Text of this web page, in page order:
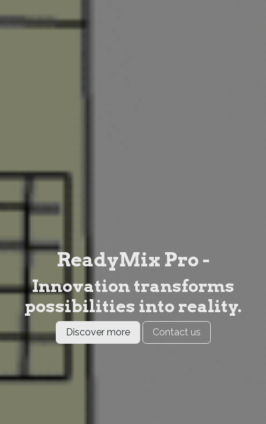
ReadyMix Pro -
Innovation transforms
possibilities into reality.
Discover more Contact us